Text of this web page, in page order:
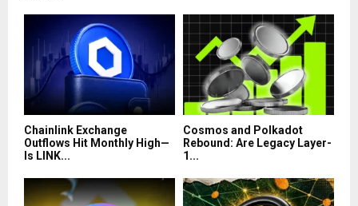
Chainlink Exchange
Outflows Hit Monthly High—
Is LINK...
Cosmos and Polkadot
Rebound: Are Legacy Layer-
1...